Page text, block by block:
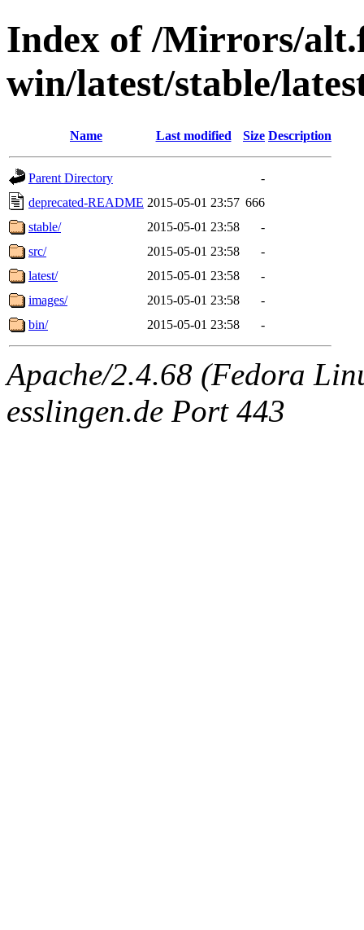
Index of /Mirrors/
win/latest/stable/
Name Last modified Size Description
Parent Directory
-
deprecated-README 2015-05-01 23:57 666
stable/
2015-05-01 23:58
-
src/
2015-05-01 23:58
-
latest/
2015-05-01 23:58
-
images/
2015-05-01 23:58
-
bin/
2015-05-01 23:58 -
Apache/2.4.68 (Fedora
esslingen.de Port 443